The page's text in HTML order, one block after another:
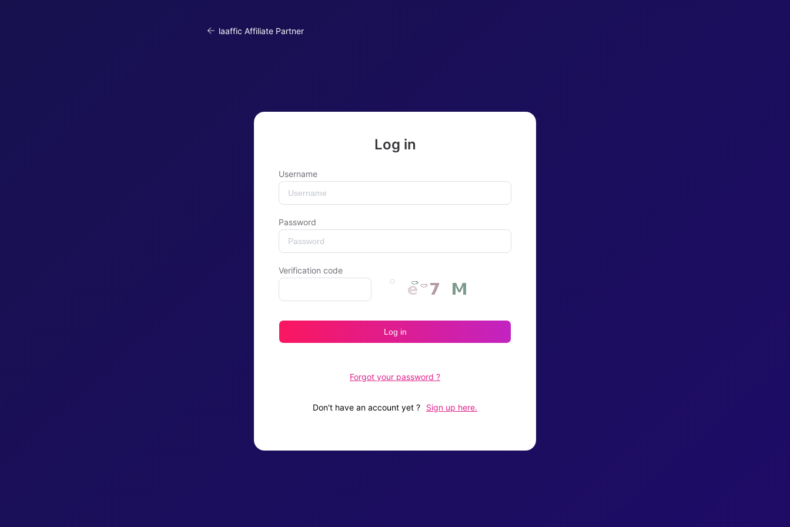
laaffic Affiliate Partner
Log in
Username
Password
Verification code
Log in
Forgot your password ?
Don't have an account yet ? Sign up here.